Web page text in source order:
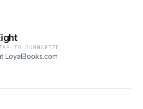
TO SUMMARIZE
LoyalBooks.com